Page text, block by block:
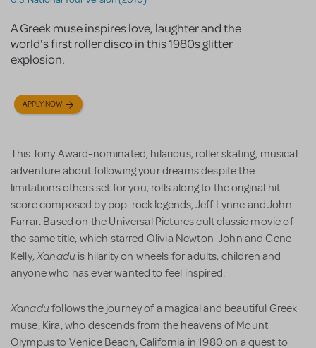
A Greek muse inspires love, laughter and the
world's first roller disco in this 1980s glitter
explosion.
APPLY NOW
This Tony Award-nominated, hilarious, roller skating, musical
adventure about following your dreams despite the
limitations others set for you, rolls along to the original hit
score composed by pop-rock legends, Jeff Lynne and John
Farrar. Based on the Universal Pictures cult classic movie of
the same title, which starred Olivia Newton-John and Gene
Kelly,Xanadu is hilarity on wheels for adults, children and
anyone who has ever wanted to feel inspired.
Xanadu follows the journey of a magical and beautiful Greek
muse, Kira, who descends from the heavens of Mount
Olympus to Venice Beach, California in 1980 on a quest to